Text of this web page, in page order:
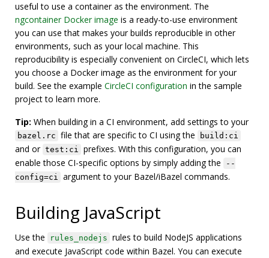
useful to use a container as the environment. The
ngcontainer Docker image is a ready-to-use environment
you can use that makes your builds reproducible in other
environments, such as your local machine. This
reproducibility is especially convenient on CircleCI, which lets
you choose a Docker image as the environment for your
build. See the example CircleCI configuration in the sample
project to learn more.
Tip: When building in a CI environment, add settings to your
bazel.rc file that are specific to CI using the build:ci
and or test:ci prefixes. With this configuration, you can
enable those CI-specific options by simply adding the
--
config=ci argument to your Bazel/iBazel commands.
Building JavaScript
Use the rules_nodejs rules to build NodeJS applications
and execute JavaScript code within Bazel. You can execute